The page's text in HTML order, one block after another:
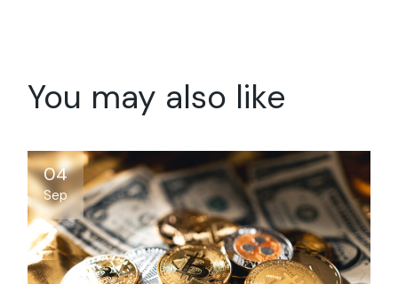
You may also like
04
Sep